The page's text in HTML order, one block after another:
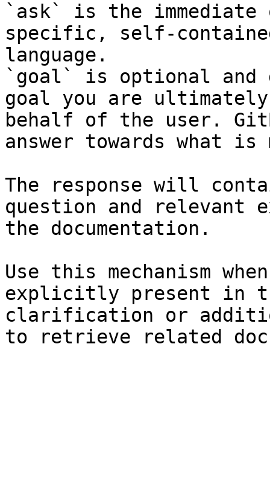
`ask` is the
specific, self-
language.
`goal` is optional and
goal you are
behalf of the user.
answer towards what
The response will
question and relevant
the documentation.
Use this mechanism
explicitly present in
clarification or